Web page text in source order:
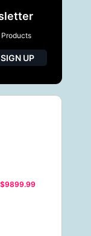
Products
SIGN UP
$9899.99